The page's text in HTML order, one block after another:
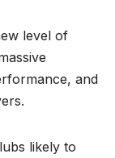
level of
and
likely to